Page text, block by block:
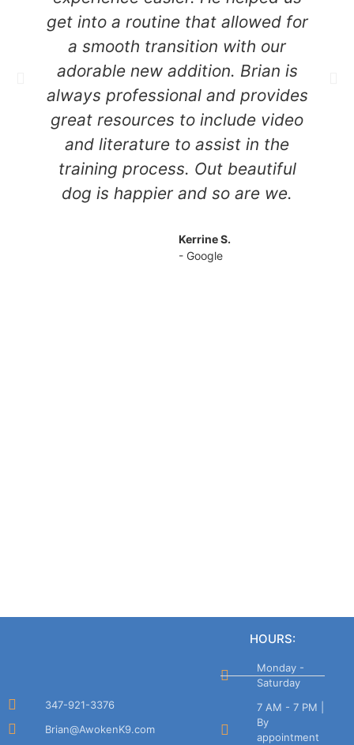
get into a routine that allowed for
a smooth transition with our
adorable new addition. Brian is
always professional and provides
great resources to include video
and literature to assist in the
training process. Out beautiful
dog is happier and so are we.
Kerrine S.
- Google
347-921-3376
Brian@AwokenK9.com
HOURS:
Monday -
Saturday
7 AM - 7 PM |
By
appointment